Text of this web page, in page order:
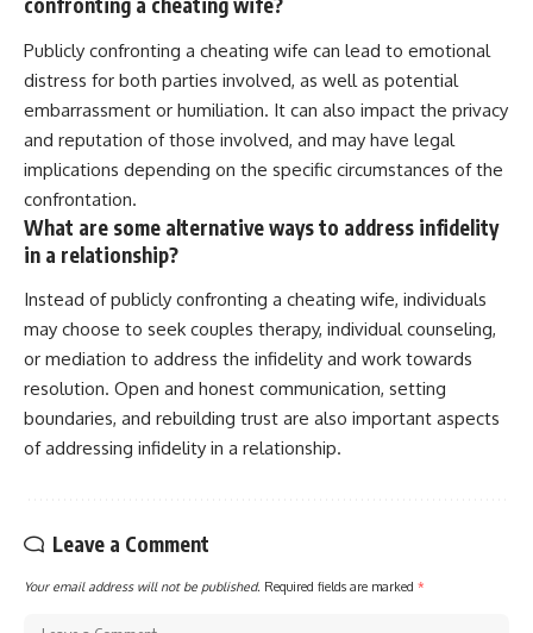
Publicly confronting a cheating wife can lead to emotional
distress for both parties involved, as well as potential
embarrassment or humiliation. It can also impact the privacy
and reputation of those involved, and may have legal
implications depending on the specific circumstances of the
confrontation.
What are some alternative ways to address infidelity
in a relationship?
Instead of publicly confronting a cheating wife, individuals
may choose to seek couples therapy, individual counseling,
or mediation to address the infidelity and work towards
resolution. Open and honest communication, setting
boundaries, and rebuilding trust are also important aspects
of addressing infidelity in a relationship.
Leave a Comment
Your email address will not be published. Required fields are marked *